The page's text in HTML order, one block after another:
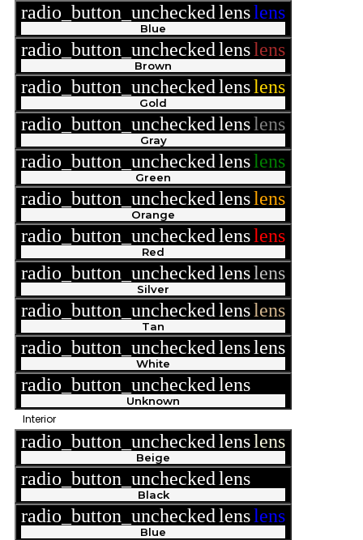
radio_button_uncheckedlenslens
Blue
radio_button_uncheckedlenslens
Brown
radio_button_uncheckedlenslens
Gold
radio_button_uncheckedlenslens
Gray
radio_button_uncheckedlenslens
Green
radio_button_uncheckedlenslens
Orange
radio_button_uncheckedlenslens
Red
radio_button_uncheckedlenslens
Silver
radio_button_uncheckedlenslens
Tan
radio_button_uncheckedlenslens
White
radio_button_uncheckedlens
Unknown
Interior
radio_button_uncheckedlenslens
Beige
radio_button_uncheckedlens
Black
radio_button_uncheckedlenslens
Blue